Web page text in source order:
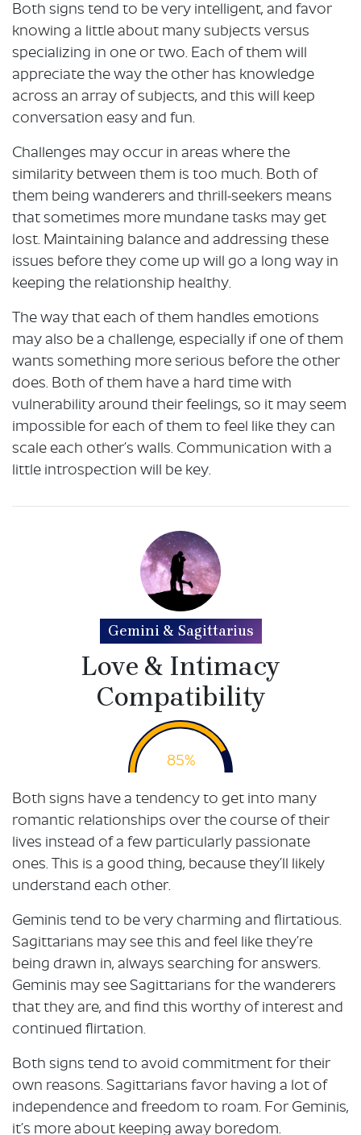
Both signs tend to be very intelligent, and favor
knowing a little about many subjects versus
specializing in one or two. Each of them will
appreciate the way the other has knowledge
across an array of subjects, and this will keep
conversation easy and fun.
Challenges may occur in areas where the
similarity between them is too much. Both of
them being wanderers and thrill-seekers means
that sometimes more mundane tasks may get
lost. Maintaining balance and addressing these
issues before they come up will go a long way in
keeping the relationship healthy.
The way that each of them handles emotions
may also be a challenge, especially if one of them
wants something more serious before the other
does. Both of them have a hard time with
vulnerability around their feelings, so it may seem
impossible for each of them to feel like they can
scale each other’s walls. Communication with a
little introspection will be key.
Gemini & Sagittarius
Love & Intimacy
Compatibility
85%
Both signs have a tendency to get into many
romantic relationships over the course of their
lives instead of a few particularly passionate
ones. This is a good thing, because they’ll likely
understand each other.
Geminis tend to be very charming and flirtatious.
Sagittarians may see this and feel like they’re
being drawn in, always searching for answers.
Geminis may see Sagittarians for the wanderers
that they are, and find this worthy of interest and
continued flirtation.
Both signs tend to avoid commitment for their
own reasons. Sagittarians favor having a lot of
independence and freedom to roam. For Geminis,
it’s more about keeping away boredom.